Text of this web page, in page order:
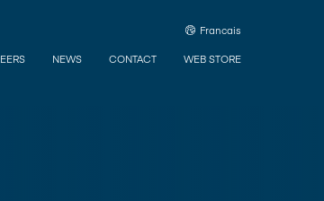
Francais
NEWS CONTACT WEB STORE